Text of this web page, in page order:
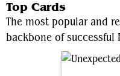
Top Cards
The most popular and
backbone of successful